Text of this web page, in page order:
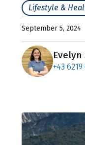
Lifestyle &
September 5, 2024
+43